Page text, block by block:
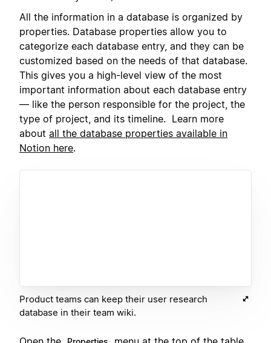
All the information in a database is organized by
properties. Database properties allow you to
categorize each database entry, and they can be
customized based on the needs of that database.
This gives you a high-level view of the most
important information about each database entry
— like the person responsible for the project, the
type of project, and its timeline. Learn more
about all the database properties available in
Notion here.
Product teams can keep their user research
database in their team wiki.